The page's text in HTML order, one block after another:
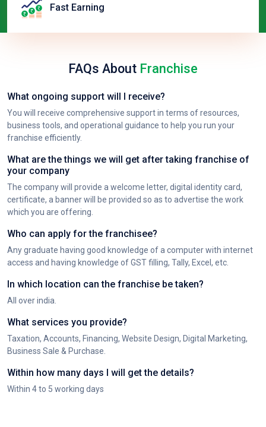
Fast Earning
FAQs About Franchise
What ongoing support will I receive?
You will receive comprehensive support in terms of resources,
business tools, and operational guidance to help you run your
franchise efficiently.
What are the things we will get after taking franchise of
your company
The company will provide a welcome letter, digital identity card,
certificate, a banner will be provided so as to advertise the work
which you are offering.
Who can apply for the franchisee?
Any graduate having good knowledge of a computer with internet
access and having knowledge of GST filling, Tally, Excel, etc.
In which location can the franchise be taken?
All over india.
What services you provide?
Taxation, Accounts, Financing, Website Design, Digital Marketing,
Business Sale & Purchase.
Within how many days I will get the details?
Within 4 to 5 working days